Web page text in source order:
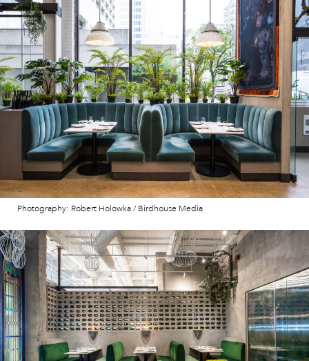
Photography: Robert Holowka / Birdhouse Media